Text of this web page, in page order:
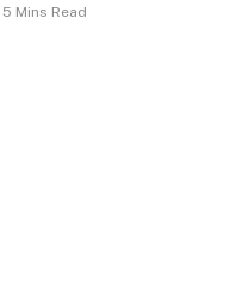
5 Mins Read